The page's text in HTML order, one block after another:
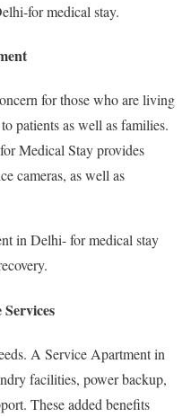
for medical stay.
for those who are living
patients as well as families.
Medical Stay provides
cameras, as well as
in Delhi- for medical stay
A Service Apartment in
facilities, power backup,
These added benefits